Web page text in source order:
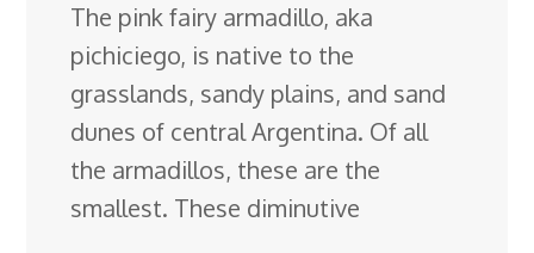
The pink fairy armadillo, aka
pichiciego, is native to the
grasslands, sandy plains, and sand
dunes of central Argentina. Of all
the armadillos, these are the
smallest. These diminutive